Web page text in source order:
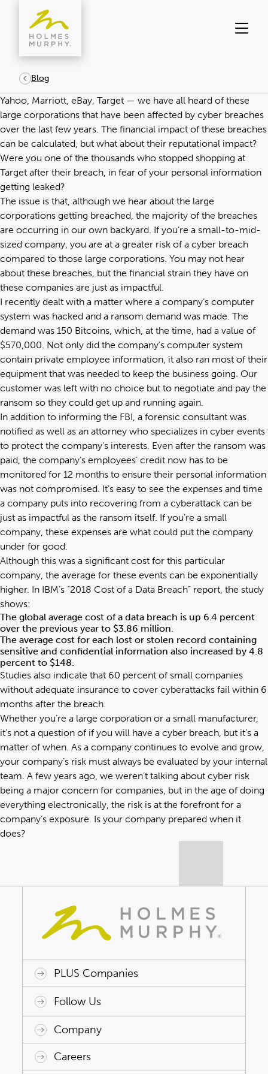
content
Blog
Yahoo, Marriott, eBay, Target — we have all heard of these
large corporations that have been affected by cyber breaches
over the last few years. The financial impact of these breaches
can be calculated, but what about their reputational impact?
Were you one of the thousands who stopped shopping at
Target after their breach, in fear of your personal information
getting leaked?
The issue is that, although we hear about the large
corporations getting breached, the majority of the breaches
are occurring in our own backyard. If you’re a small-to-mid-
sized company, you are at a greater risk of a cyber breach
compared to those large corporations. You may not hear
about these breaches, but the financial strain they have on
these companies are just as impactful.
I recently dealt with a matter where a company’s computer
system was hacked and a ransom demand was made. The
demand was 150 Bitcoins, which, at the time, had a value of
$570,000. Not only did the company’s computer system
contain private employee information, it also ran most of their
equipment that was needed to keep the business going. Our
customer was left with no choice but to negotiate and pay the
ransom so they could get up and running again.
In addition to informing the FBI, a forensic consultant was
notified as well as an attorney who specializes in cyber events
to protect the company’s interests. Even after the ransom was
paid, the company’s employees’ credit now has to be
monitored for 12 months to ensure their personal information
was not compromised. It’s easy to see the expenses and time
a company puts into recovering from a cyberattack can be
just as impactful as the ransom itself. If you’re a small
company, these expenses are what could put the company
under for good.
Although this was a significant cost for this particular
company, the average for these events can be exponentially
higher. In IBM’s “2018 Cost of a Data Breach” report, the study
shows:
The global average cost of a data breach is up 6.4 percent
over the previous year to $3.86 million.
The average cost for each lost or stolen record containing
sensitive and confidential information also increased by 4.8
percent to $148.
Studies also indicate that 60 percent of small companies
without adequate insurance to cover cyberattacks fail within 6
months after the breach.
Whether you’re a large corporation or a small manufacturer,
it’s not a question of if you will have a cyber breach, but it’s a
matter of when. As a company continues to evolve and grow,
your company’s risk must always be evaluated by your internal
team. A few years ago, we weren’t talking about cyber risk
being a major concern for companies, but in the age of doing
everything electronically, the risk is at the forefront for a
company’s exposure. Is your company prepared when it
does?
PLUS Companies
ACAP HealthWorks
Avant Specialty Benefits
BrokerTech Ventures
Charlesworth Consulting
Creative Risk Solutions
Global Captive Management
Innovative Captive Strategies
Innovative Program Solutions
Follow Us
Company
Why Holmes Murphy
Leadership
Careers